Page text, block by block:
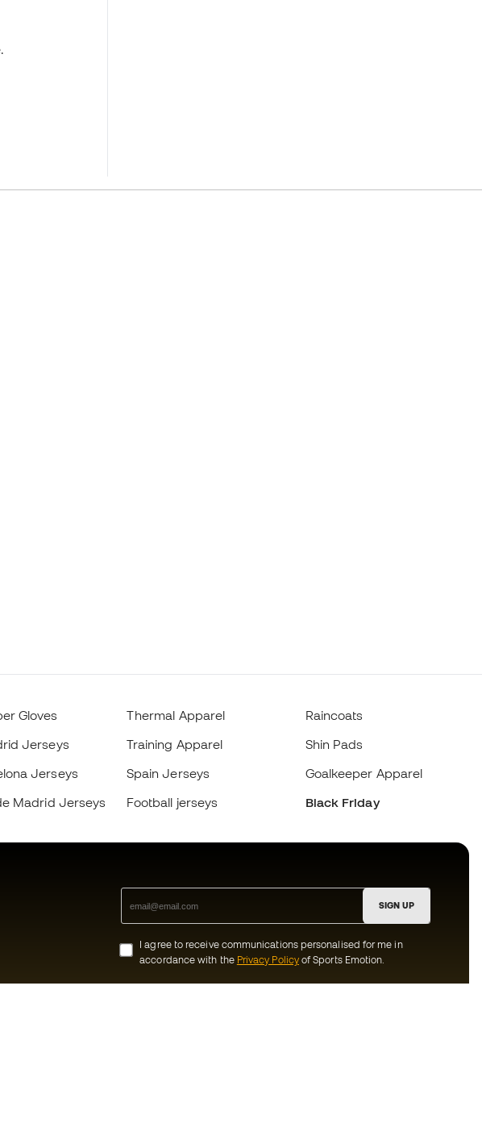
Gloves
Jerseys
Jerseys
Madrid Jerseys
Thermal Apparel
Training Apparel
Spain Jerseys
Football jerseys
Raincoats
Shin Pads
Goalkeeper Apparel
Black Friday
SIGN UP
I agree to receive communications personalised for me in
accordance with the Privacy Policyof Sports Emotion.